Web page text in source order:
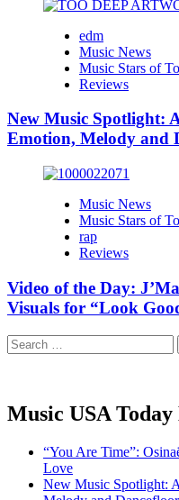
edm
Music News
Music Stars of
Reviews
New Music Spotlight:
Emotion, Melody and
Music News
Music Stars of
rap
Reviews
Video of the Day:
Visuals for “Look
Search
for:
Music USA Today
“You Are Time”:
Love
New Music Spotlight: